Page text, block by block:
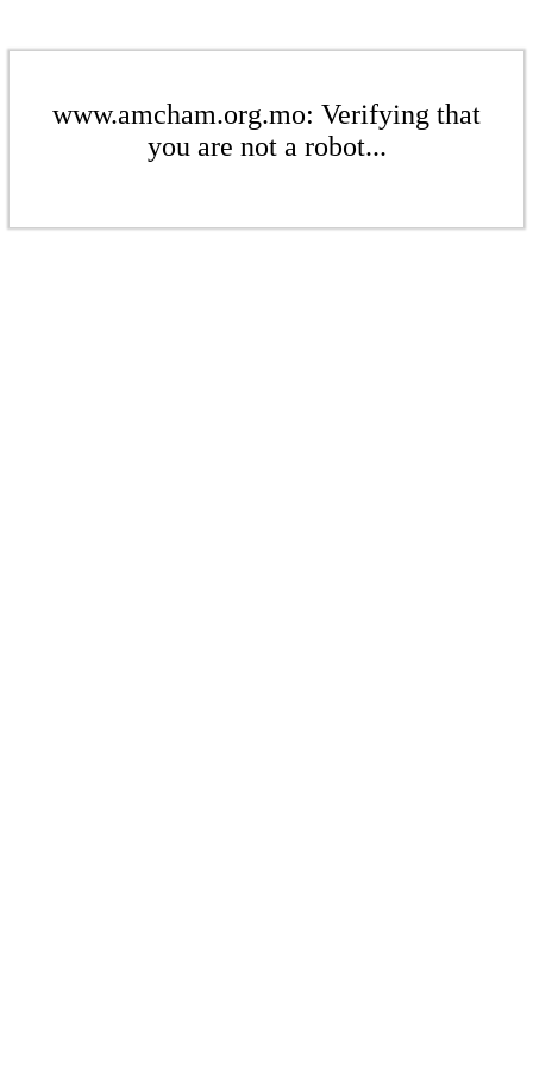
www.amcham.org.mo: Verifying that
you are not a robot...